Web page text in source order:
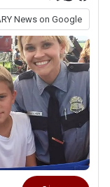
News on Google